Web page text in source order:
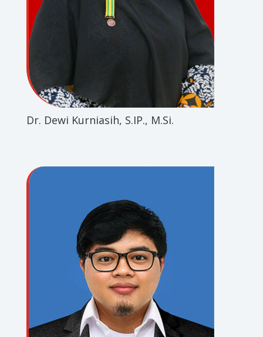
Dr. Dewi Kurniasih, S.IP., M.Si.